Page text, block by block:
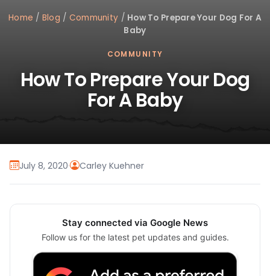
Home / Blog / Community / How To Prepare Your Dog For A
Baby
COMMUNITY
How To Prepare Your Dog
For A Baby
July 8, 2020· Carley Kuehner
Stay connected via Google News
Follow us for the latest pet updates and guides.